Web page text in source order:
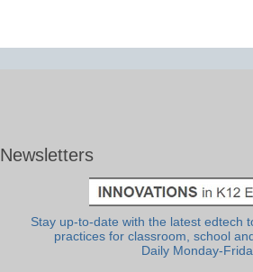
Newsletters
Stay up-to-date with the latest edtech
practices for classroom, school
Daily Monday-